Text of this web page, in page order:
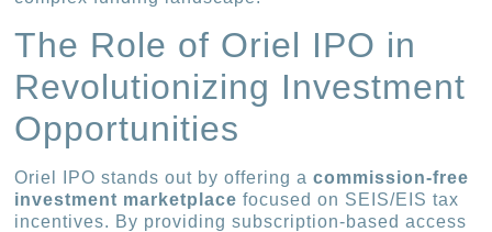
The Role of Oriel IPO in
Revolutionizing Investment
Opportunities
Oriel IPO stands out by offering acommission-free
investment marketplace focused on SEIS/EIS tax
incentives. By providing subscription-based access